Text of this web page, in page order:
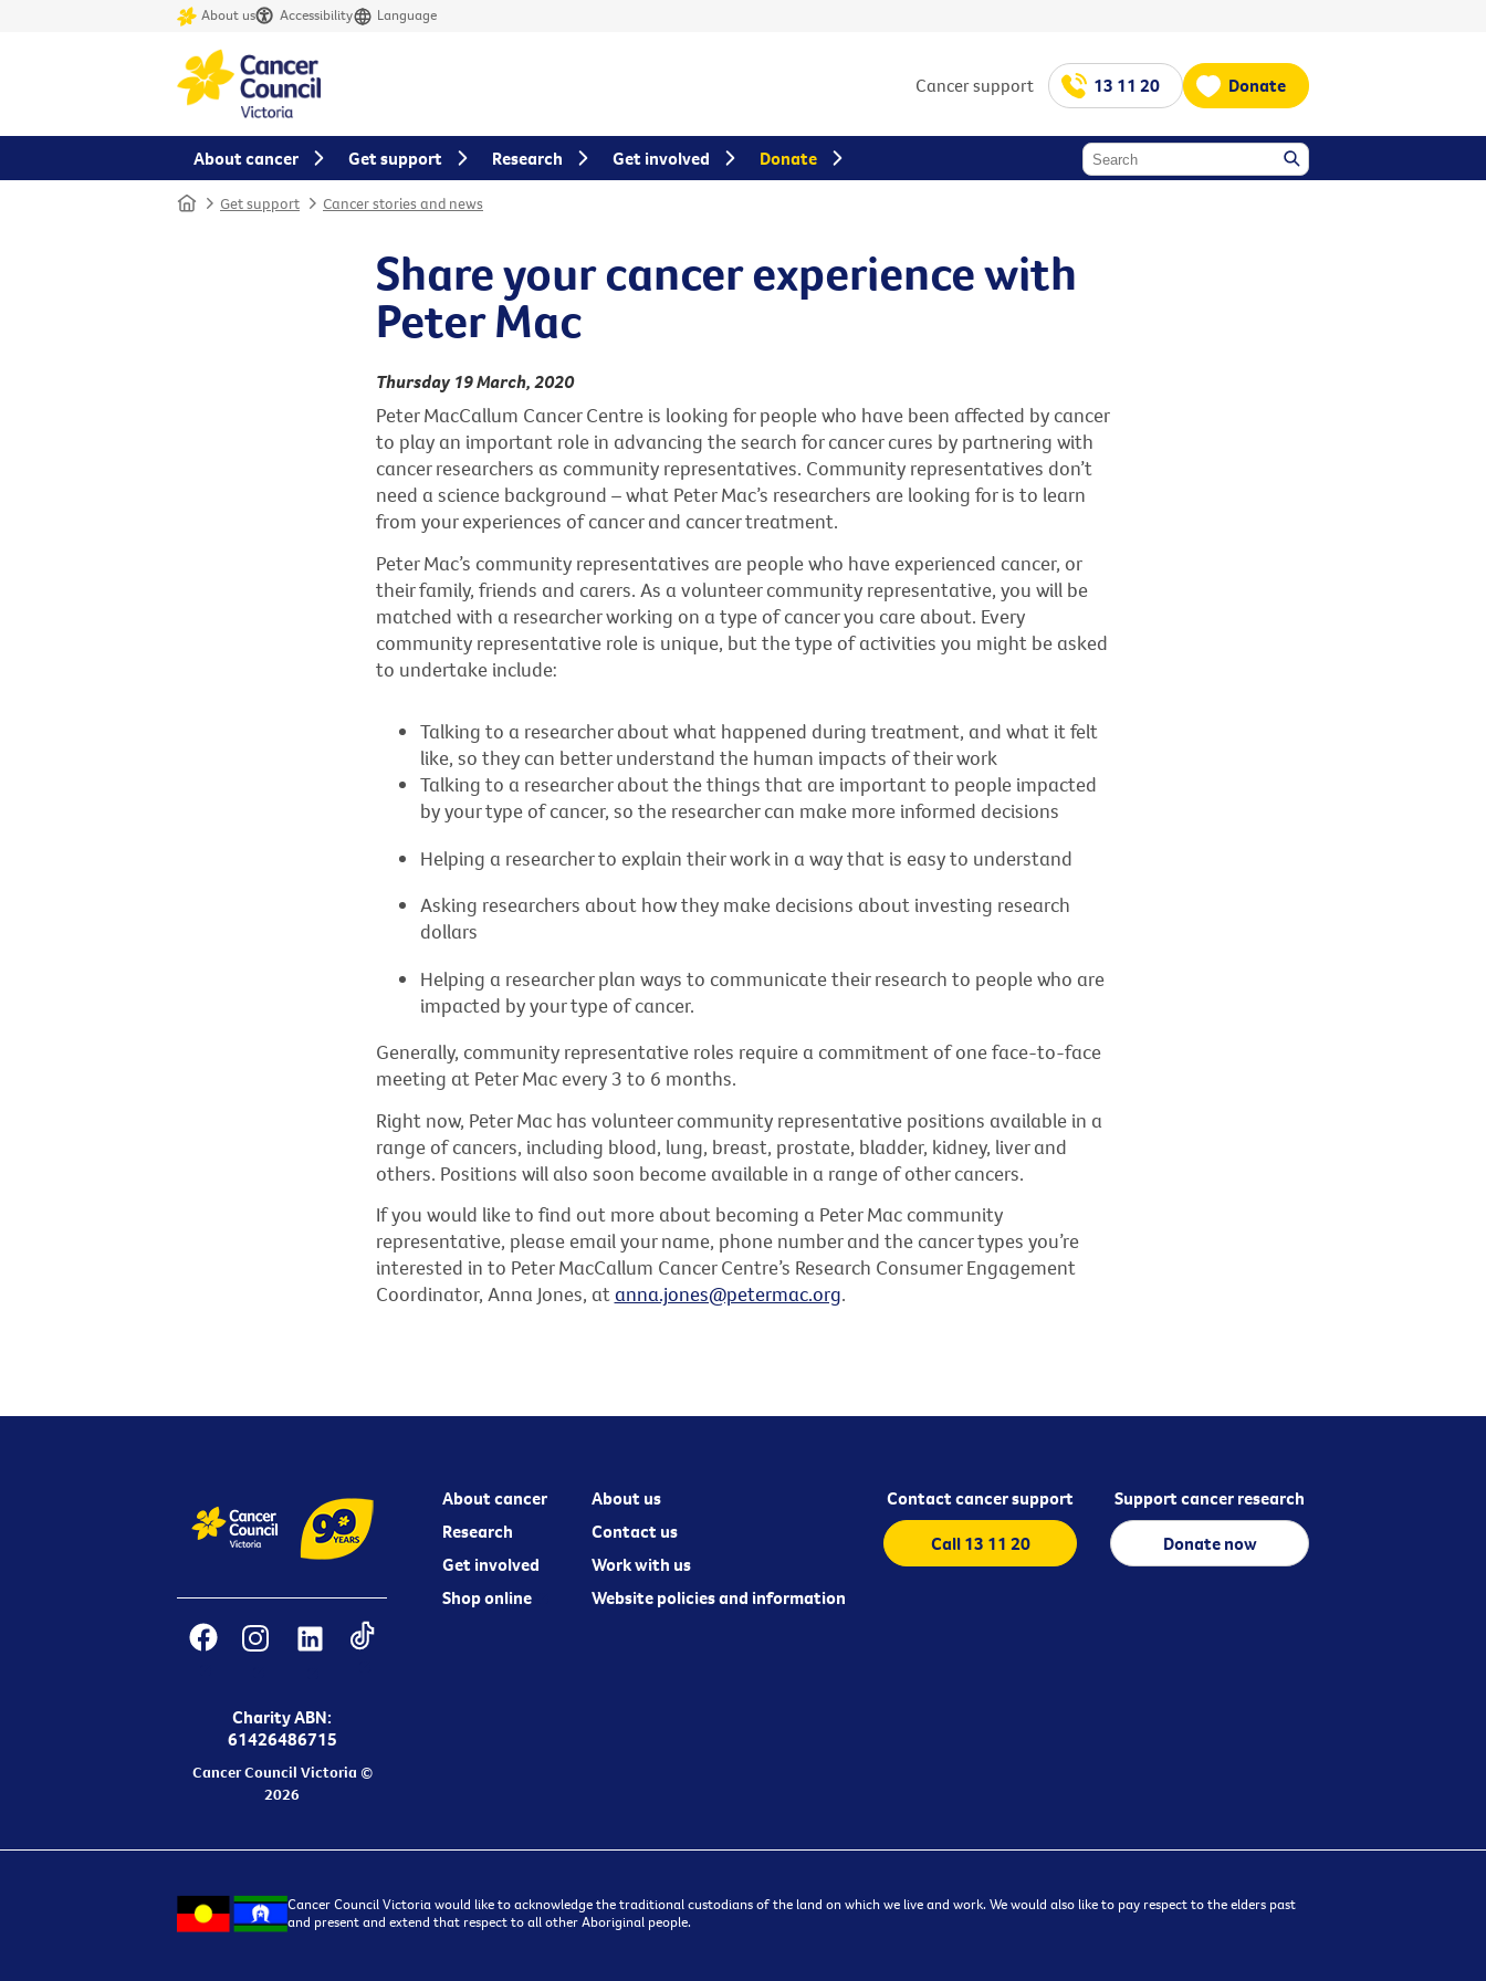
About us Accessibility Language
Cancer support 13 11 20 Donate
Home Get support Cancer stories and news
Share your cancer experience with
Peter Mac
Thursday 19 March, 2020
Peter MacCallum Cancer Centre is looking for people who have been affected by cancer
to play an important role in advancing the search for cancer cures by partnering with
cancer researchers as community representatives. Community representatives don’t
need a science background – what Peter Mac’s researchers are looking for is to learn
from your experiences of cancer and cancer treatment.
Peter Mac’s community representatives are people who have experienced cancer, or
their family, friends and carers. As a volunteer community representative, you will be
matched with a researcher working on a type of cancer you care about. Every
community representative role is unique, but the type of activities you might be asked
to undertake include:
Talking to a researcher about what happened during treatment, and what it felt
like, so they can better understand the human impacts of their work
Talking to a researcher about the things that are important to people impacted
by your type of cancer, so the researcher can make more informed decisions
Helping a researcher to explain their work in a way that is easy to understand
Asking researchers about how they make decisions about investing research
dollars
Helping a researcher plan ways to communicate their research to people who are
impacted by your type of cancer.
Generally, community representative roles require a commitment of one face-to-face
meeting at Peter Mac every 3 to 6 months.
Right now, Peter Mac has volunteer community representative positions available in a
range of cancers, including blood, lung, breast, prostate, bladder, kidney, liver and
others. Positions will also soon become available in a range of other cancers.
If you would like to find out more about becoming a Peter Mac community
representative, please email your name, phone number and the cancer types you’re
interested in to Peter MacCallum Cancer Centre’s Research Consumer Engagement
Coordinator, Anna Jones, atanna.jones@petermac.org.
Charity ABN:
61426486715
Cancer Council Victoria ©
2026
About cancer
Research
Get involved
Shop online
About us
Contact us
Work with us
Website policies and information
Contact cancer support
Call 13 11 20
Support cancer research
Donate now
Cancer Council Victoria would like to acknowledge the traditional custodians of the land on which we live and work. We would also like to pay respect to the elders past
and present and extend that respect to all other Aboriginal people.
About cancer Get support Research Get involved Donate